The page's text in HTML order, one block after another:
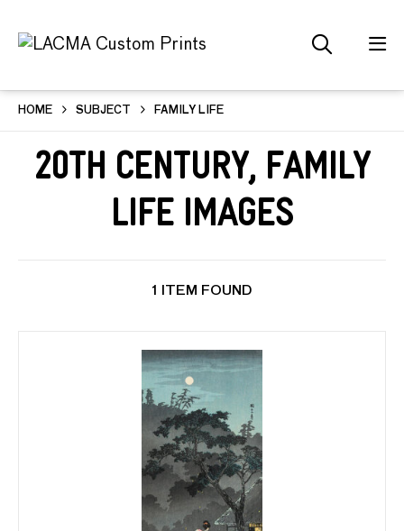
HOME SUBJECT FAMILY LIFE
20th Century, Family
Life Images
1 ITEM FOUND